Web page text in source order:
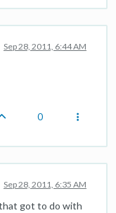
Sep 28, 2011, 6:44 AM
0
Sep 28, 2011, 6:35 AM
got to do with